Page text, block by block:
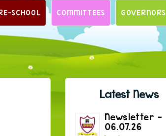
SCHOOL COMMITTEES GOVERNORS
Latest News
Newsletter –
06.07.26